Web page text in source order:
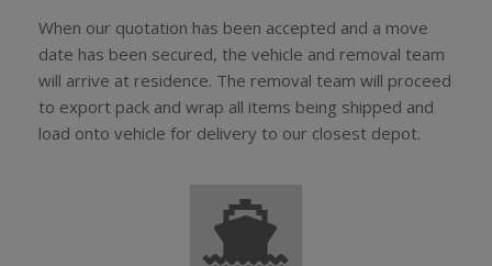
When our quotation has been accepted and a move
date has been secured, the vehicle and removal team
will arrive at residence. The removal team will proceed
to export pack and wrap all items being shipped and
load onto vehicle for delivery to our closest depot.